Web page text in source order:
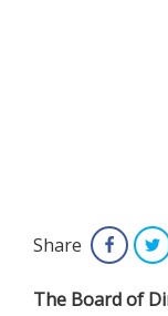
Share
The Board of